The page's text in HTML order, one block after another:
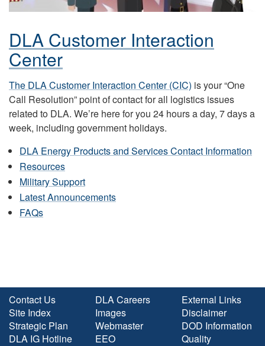
DLA Customer Interaction
Center
The DLA Customer Interaction Center (CIC) is your “One
Call Resolution” point of contact for all logistics issues
related to DLA. We’re here for you 24 hours a day, 7 days a
week, including government holidays.
DLA Energy Products and Services Contact Information
Resources
Military Support
Latest Announcements
FAQs
Contact Us
Site Index
Strategic Plan
DLA IG Hotline
DLA Careers
Images
Webmaster
EEO
External Links
Disclaimer
DOD Information
Quality